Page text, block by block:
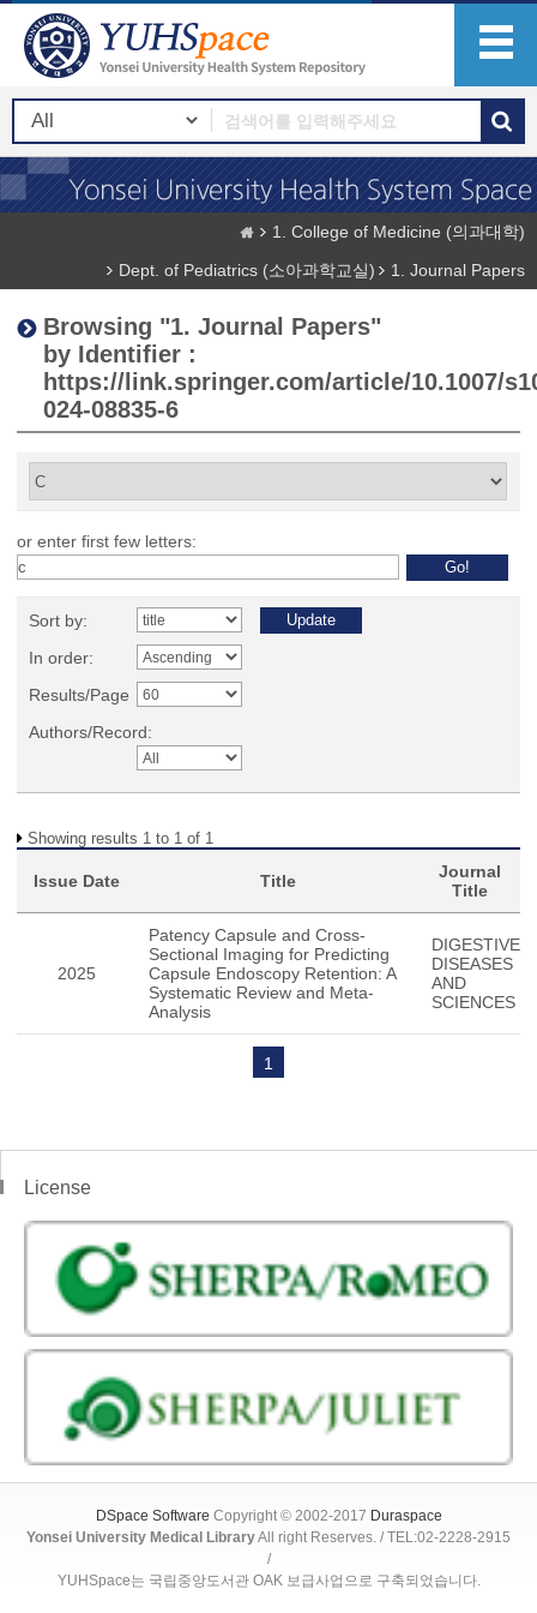
1. College of Medicine (의과대학)
Dept. of Pediatrics (소아과학교실)
1. Journal Papers
Browsing "1. Journal Papers"
by Identifier :
https://link.springer.com/article/10.1007/
024-08835-6
or enter first few letters:
Sort by:
In order:
Results/Page
Authors/Record:
Showing results 1 to 1 of 1
Issue Date Title
Journal
Title
2025
Patency Capsule and Cross-
Sectional Imaging for Predicting
Capsule Endoscopy Retention: A
Systematic Review and Meta-
Analysis
DIGESTIVE
DISEASES
AND
SCIENCES
1
License
DSpace Software Copyright © 2002-2017 Duraspace
Yonsei University Medical LibraryAll right Reserves. / TEL:02-2228-2915
/
YUHSpace는 국립중앙도서관 OAK 보급사업으로 구축되었습니다.